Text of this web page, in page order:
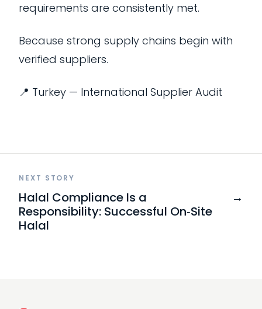
requirements are consistently met.
Because strong supply chains begin with
verified suppliers.
📍 Turkey — International Supplier Audit
NEXT STORY
Halal Compliance Is a
Responsibility: Successful On‑Site
Halal
→